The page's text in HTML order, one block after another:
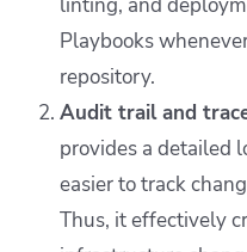
linting, and
Playbooks
repository.
Audit trail and
provides a detailed
easier to track
Thus, it effectively